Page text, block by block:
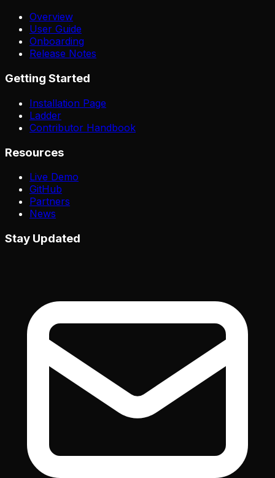
Overview
User Guide
Onboarding
Release Notes
Getting Started
Installation Page
Ladder
Contributor Handbook
Resources
Live Demo
GitHub
Partners
News
Stay Updated